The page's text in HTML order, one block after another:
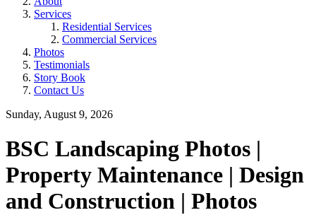
Services
Residential Services
Commercial Services
Photos
Testimonials
Story Book
Contact Us
Sunday, August 9, 2026
BSC Landscaping Photos |
Property Maintenance | Design
and Construction | Photos